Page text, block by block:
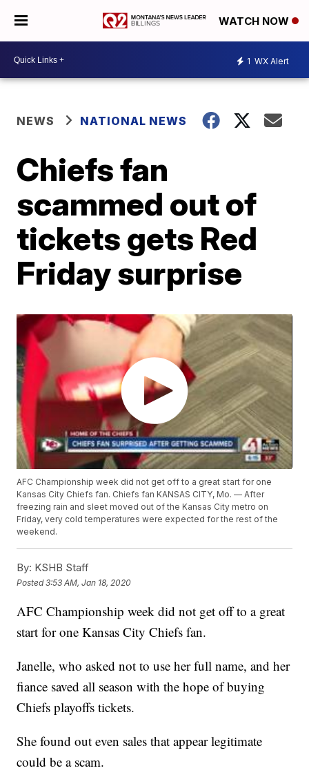
WATCH NOW
1 WX Alert
NEWS NATIONAL NEWS
Chiefs fan
scammed out of
tickets gets Red
Friday surprise
AFC Championship week did not get off to a great start for one
Kansas City Chiefs fan. Chiefs fan KANSAS CITY, Mo. — After
freezing rain and sleet moved out of the Kansas City metro on
Friday, very cold temperatures were expected for the rest of the
weekend.
By: KSHB Staff
Posted3:53 AM, Jan 18, 2020
AFC Championship week did not get off to a great
start for one Kansas City Chiefs fan.
Janelle, who asked not to use her full name, and her
fiance saved all season with the hope of buying
Chiefs playoffs tickets.
She found out even sales that appear legitimate
could be a scam.